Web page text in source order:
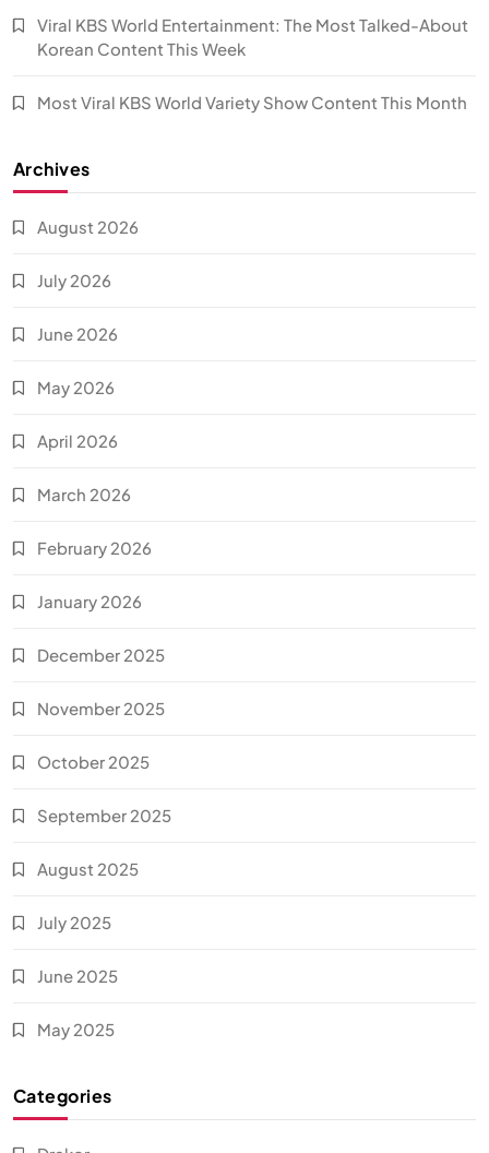
Viral KBS World Entertainment: The Most Talked-About
Korean Content This Week
Most Viral KBS World Variety Show Content This Month
Archives
August 2026
July 2026
June 2026
May 2026
April 2026
March 2026
February 2026
January 2026
December 2025
November 2025
October 2025
September 2025
August 2025
July 2025
June 2025
May 2025
Categories